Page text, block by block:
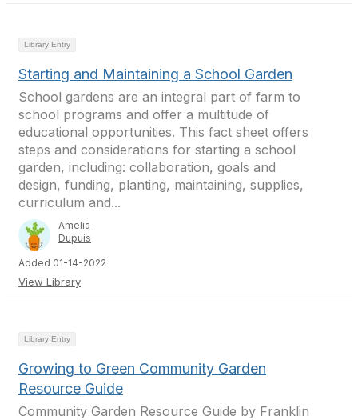
Library Entry
Starting and Maintaining a School Garden
School gardens are an integral part of farm to
school programs and offer a multitude of
educational opportunities. This fact sheet offers
steps and considerations for starting a school
garden, including: collaboration, goals and
design, funding, planting, maintaining, supplies,
curriculum and...
Amelia
Dupuis
Added 01-14-2022
View Library
Library Entry
Growing to Green Community Garden
Resource Guide
Community Garden Resource Guide by Franklin